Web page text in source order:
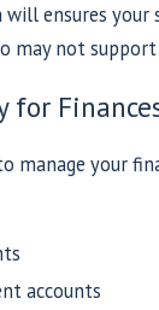
ensures
may not
for
manage your
accounts